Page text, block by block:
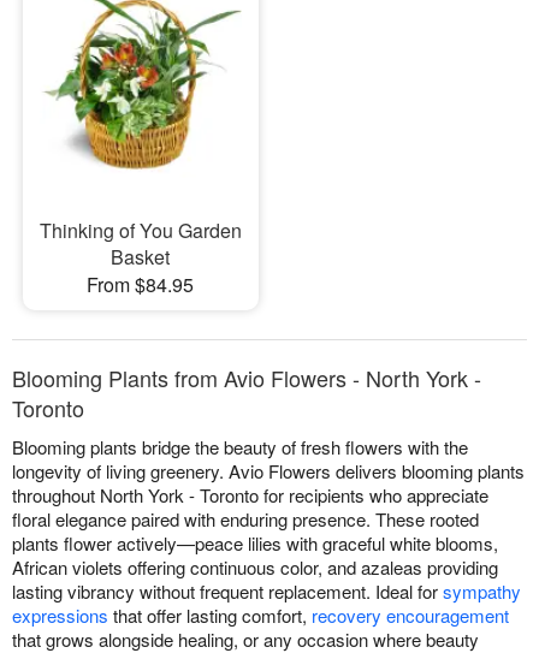
Thinking of You Garden
Basket
From $84.95
Blooming Plants from Avio Flowers - North York -
Toronto
Blooming plants bridge the beauty of fresh flowers with the
longevity of living greenery. Avio Flowers delivers blooming plants
throughout North York - Toronto for recipients who appreciate
floral elegance paired with enduring presence. These rooted
plants flower actively—peace lilies with graceful white blooms,
African violets offering continuous color, and azaleas providing
lasting vibrancy without frequent replacement. Ideal forsympathy
expressions that offer lasting comfort, recovery encouragement
that grows alongside healing, or any occasion where beauty